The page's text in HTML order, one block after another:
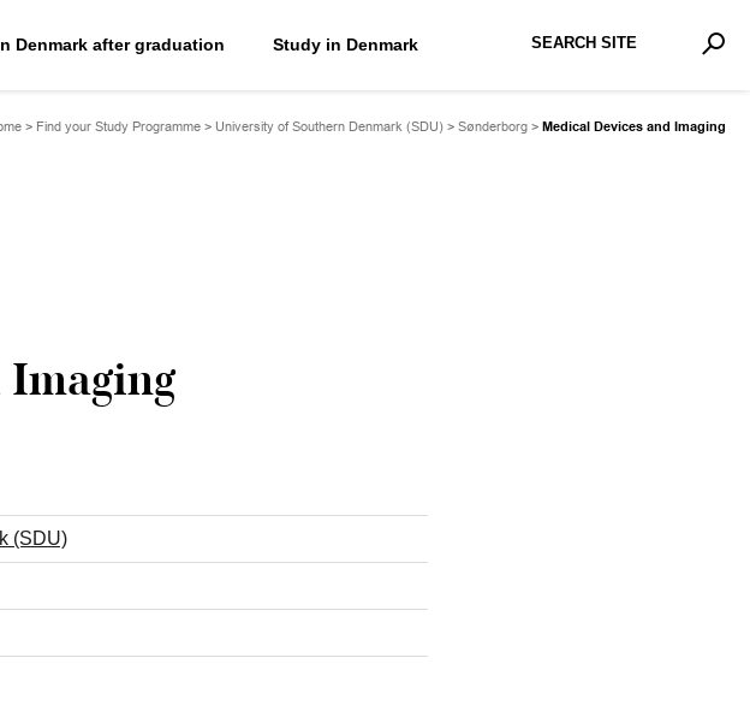
Denmark after graduation Study in Denmark
Search Site
> Find your Study Programme > University of Southern Denmark (SDU) > Sønderborg > Medical Devices and Imaging
Imaging
(SDU)